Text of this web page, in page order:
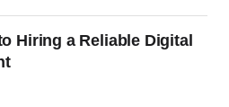
Hiring a Reliable Digital